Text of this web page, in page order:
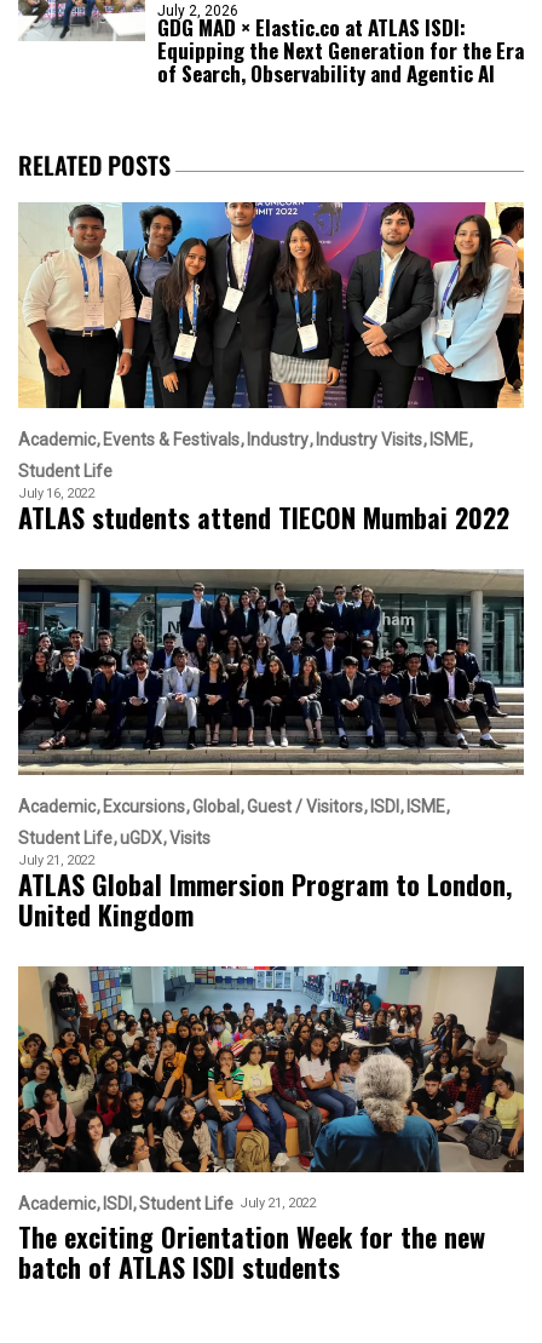
July 2, 2026
GDG MAD × Elastic.co at ATLAS ISDI:
Equipping the Next Generation for the Era
of Search, Observability and Agentic AI
RELATED POSTS
Academic Events & Festivals Industry Industry Visits ISME
Student Life
July 16, 2022
ATLAS students attend TIECON Mumbai 2022
Academic Excursions Global Guest / Visitors ISDI
ISME
Student Life uGDX Visits
July 21, 2022
ATLAS Global Immersion Program to London,
United Kingdom
Academic ISDI Student Life July 21, 2022
The exciting Orientation Week for the new
batch of ATLAS ISDI students